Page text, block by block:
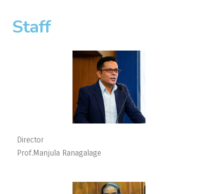
Staff
Director
Prof.Manjula Ranagalage